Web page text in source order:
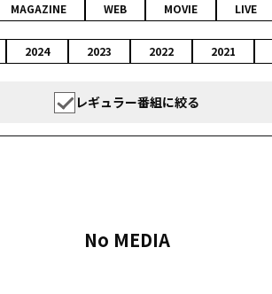
MAGAZINE WEB MOVIE LIVE
2024 2023 2022 2021
レギュラー番組に絞る
No MEDIA